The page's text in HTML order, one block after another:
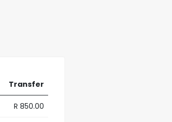
Transfer
R 850.00